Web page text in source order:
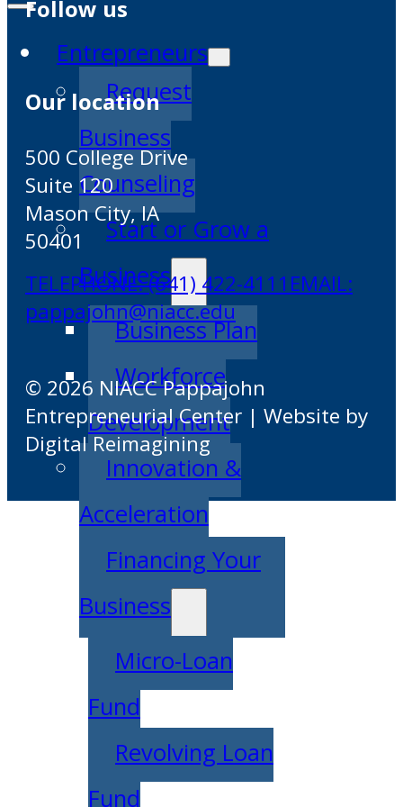
Entrepreneurs
Request
Business
Counseling
Start or Grow a
Business
Business Plan
Workforce
Development
Innovation &
Acceleration
Financing Your
Business
Micro-Loan
Fund
Revolving Loan
Fund
Follow us
Our location
500 College Drive
Suite 120
Mason City, IA
50401
TELEPHONE: (641) 422-4111 EMAIL:
pappajohn@niacc.edu
© 2026 NIACC Pappajohn
Entrepreneurial Center | Website by
Digital Reimagining